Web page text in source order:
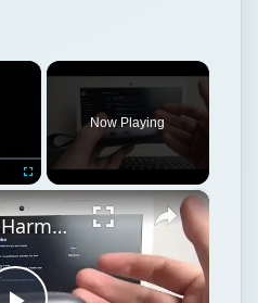
×
Now Playing
×
How to Pair Harman Kardon Neo with Windows Laptop?